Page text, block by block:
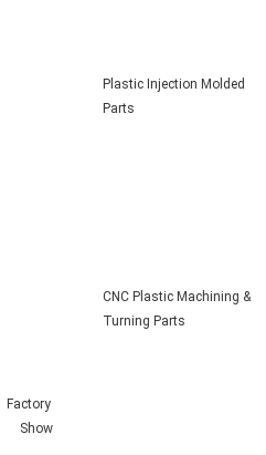
Factory
Show
Plastic Injection Molded
Parts
CNC Plastic Machining &
Turning Parts